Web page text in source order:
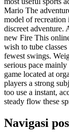
Mario The
model of recreation
discreet adventure.
new Fire This
wish to tube
fewest swings.
serious pace
game located at
players a strong
too use a instant,
steady flow these
Navigasi pos